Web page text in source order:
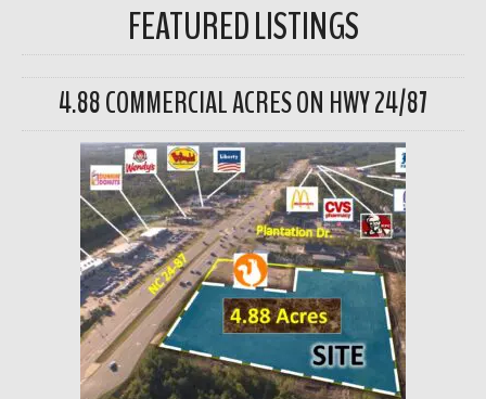
FEATURED LISTINGS
4.88 COMMERCIAL ACRES ON HWY 24/87